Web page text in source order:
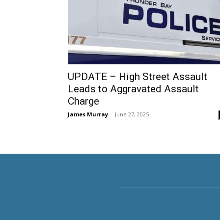
UPDATE – High Street Assault
Leads to Aggravated Assault
Charge
James Murray - June 27, 2025